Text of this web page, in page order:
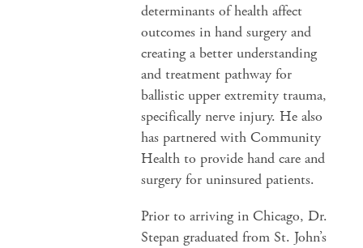
determinants of health affect
outcomes in hand surgery and
creating a better understanding
and treatment pathway for
ballistic upper extremity trauma,
specifically nerve injury. He also
has partnered with Community
Health to provide hand care and
surgery for uninsured patients.
Prior to arriving in Chicago, Dr.
Stepan graduated from St. John’s